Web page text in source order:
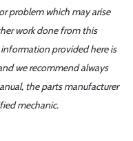
problem which may arise
work done from this
provided here is
we recommend always
the parts manufacturer
mechanic.